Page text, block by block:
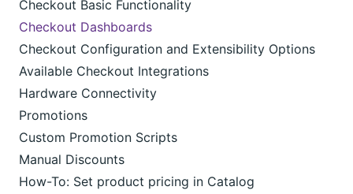
Checkout Basic Functionality
Checkout Dashboards
Checkout Configuration and Extensibility Options
Available Checkout Integrations
Hardware Connectivity
Promotions
Custom Promotion Scripts
Manual Discounts
How-To: Set product pricing in Catalog